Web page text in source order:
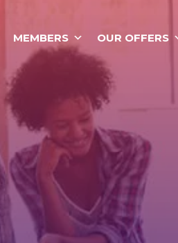
MEMBERS OUR OFFERS